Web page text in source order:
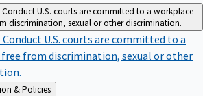
ConductU.S. courts are committed to a workplace
discrimination, sexual or other discrimination.
U.S. courts are committed to a
from discrimination, sexual or other
Administration & Policies